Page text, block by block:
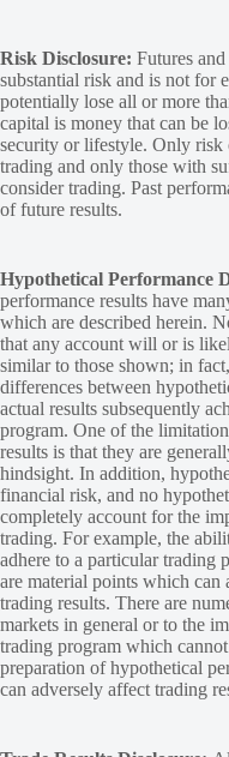
Risk Disclosure: Futures
substantial risk and is not for
potentially lose all or more
capital is money that can be
security or lifestyle. Only risk
trading and only those with
consider trading. Past
of future results.
Hypothetical Performance
performance results have
which are described herein.
that any account will or is
similar to those shown; in
differences between
actual results subsequently
program. One of the
results is that they are
hindsight. In addition,
financial risk, and no
completely account for the
trading. For example, the
adhere to a particular trading
are material points which can
trading results. There are
markets in general or to the
trading program which
preparation of hypothetical
can adversely affect trading